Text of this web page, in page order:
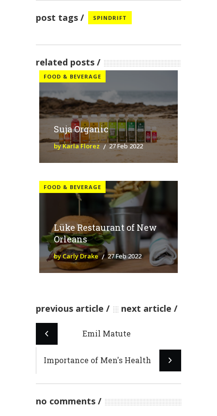
post tags SPINDRIFT
related posts
FOOD & BEVERAGE
Suja Organic
by Karla Florez 27 Feb 2022
FOOD & BEVERAGE
Lüke Restaurant of New
Orleans
by Carly Drake 27 Feb 2022
previous article next article
Emil Matute
Importance of Men's Health
no comments